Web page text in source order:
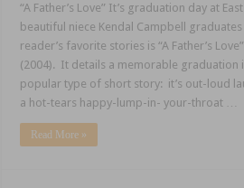
“A Father’s Love” It’s graduation day at
beautiful niece Kendal Campbell
reader’s favorite stories is “A Father’s
(2004). It details a memorable graduation
popular type of short story: it’s out-loud
a hot-tears happy-lump-in- your-throat …
Read More »